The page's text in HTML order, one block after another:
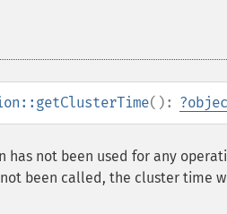
(): ?
has not been used for any
been called, the cluster time